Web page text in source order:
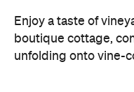
Enjoy a taste of
boutique cottage,
unfolding onto vine-